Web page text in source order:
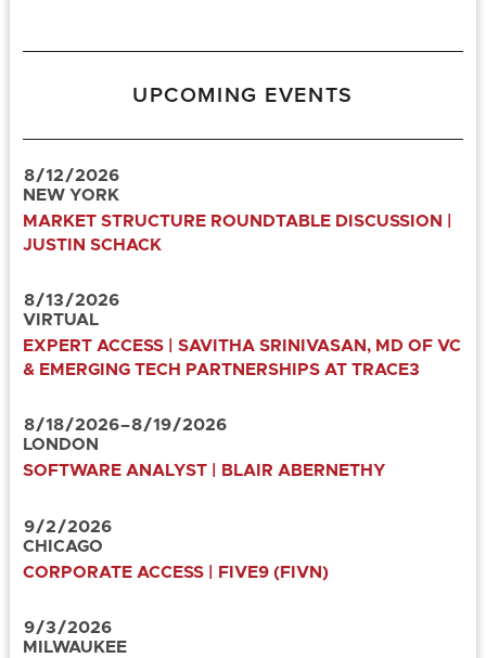
UPCOMING EVENTS
8/12/2026
NEW YORK
MARKET STRUCTURE ROUNDTABLE DISCUSSION |
JUSTIN SCHACK
8/13/2026
VIRTUAL
EXPERT ACCESS | SAVITHA SRINIVASAN, MD OF VC
& EMERGING TECH PARTNERSHIPS AT TRACE3
8/18/2026–8/19/2026
LONDON
SOFTWARE ANALYST | BLAIR ABERNETHY
9/2/2026
CHICAGO
CORPORATE ACCESS | FIVE9 (FIVN)
9/3/2026
MILWAUKEE